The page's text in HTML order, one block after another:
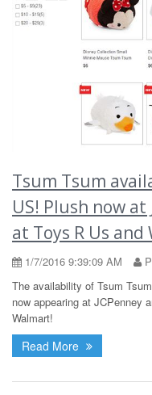
Tsum Tsum
US! Plush now at
at Toys R Us
1/7/2016 9:39:09 AM
The availability of Tsum
now appearing at JCPenney
Walmart!
Read More